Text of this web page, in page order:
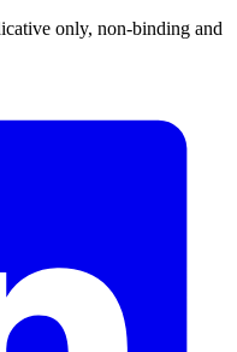
only, non-binding and